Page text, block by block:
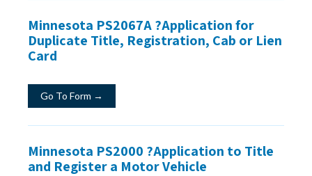
Minnesota PS2067A ?Application for
Duplicate Title, Registration, Cab or Lien
Card
Go To Form →
Minnesota PS2000 ?Application to Title
and Register a Motor Vehicle